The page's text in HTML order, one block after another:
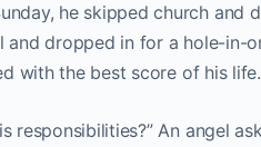
he skipped church and
dropped in for a hole-in-
with the best score of his life.
An angel